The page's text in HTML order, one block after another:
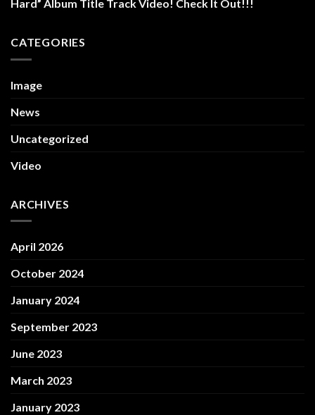
Hard” Album Title Track Video! Check It Out!!!
CATEGORIES
Image
News
Uncategorized
Video
ARCHIVES
April 2026
October 2024
January 2024
September 2023
June 2023
March 2023
January 2023